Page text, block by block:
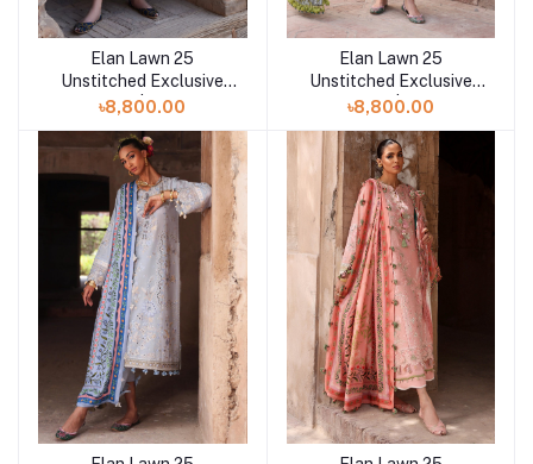
Add to cart
Elan Lawn 25
Unstitched Exclusive
Collection | SOLENE B
৳8,800.00
Add to cart
Elan Lawn 25
Unstitched Exclusive
Collection | SOLENE
৳8,800.00